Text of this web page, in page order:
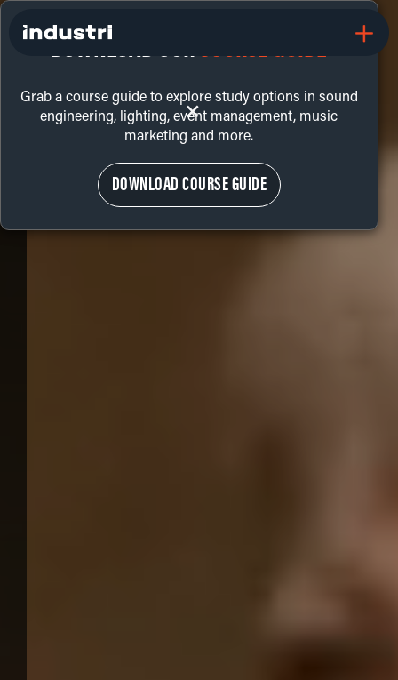
DOWNLOAD OURCOURSE GUIDE
Grab a course guide to explore study options in sound
engineering, lighting, event management, music
marketing and more.
DOWNLOAD COURSE GUIDE
+